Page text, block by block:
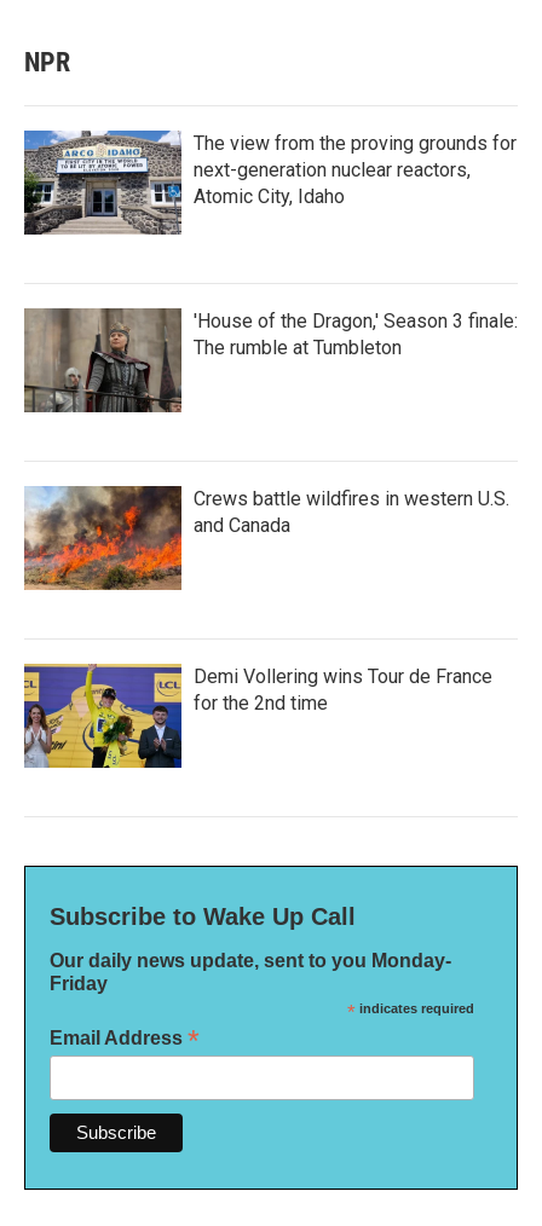
NPR
The view from the proving grounds for
next-generation nuclear reactors,
Atomic City, Idaho
'House of the Dragon,' Season 3 finale:
The rumble at Tumbleton
Crews battle wildfires in western U.S.
and Canada
Demi Vollering wins Tour de France
for the 2nd time
Subscribe to Wake Up Call
Our daily news update, sent to you Monday-
Friday
* indicates required
Email Address *